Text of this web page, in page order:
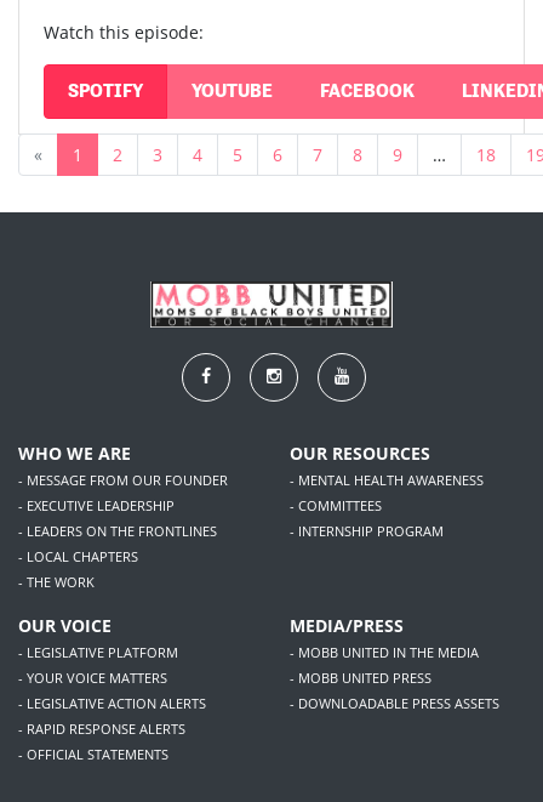
Watch this episode:
SPOTIFY YOUTUBE FACEBOOK
« 1 2 3 4 5 6 7 8 9 … 18
WHO WE ARE
- MESSAGE FROM OUR FOUNDER
- EXECUTIVE LEADERSHIP
- LEADERS ON THE FRONTLINES
- LOCAL CHAPTERS
- THE WORK
OUR RESOURCES
- MENTAL HEALTH AWARENESS
- COMMITTEES
- INTERNSHIP PROGRAM
OUR VOICE
- LEGISLATIVE PLATFORM
- YOUR VOICE MATTERS
- LEGISLATIVE ACTION ALERTS
- RAPID RESPONSE ALERTS
- OFFICIAL STATEMENTS
MEDIA/PRESS
- MOBB UNITED IN THE MEDIA
- MOBB UNITED PRESS
- DOWNLOADABLE PRESS ASSETS